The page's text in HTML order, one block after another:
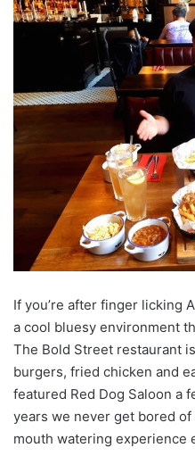
If you’re after finger licking
a cool bluesy environment
The Bold Street restaurant
burgers, fried chicken and
featured Red Dog Saloon a
years we never get bored
mouth watering experience